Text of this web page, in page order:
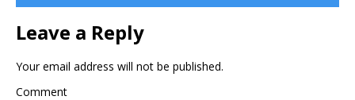
Leave a Reply
Your email address will not be published.
Comment